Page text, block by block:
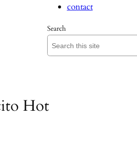
contact
Search
Hot